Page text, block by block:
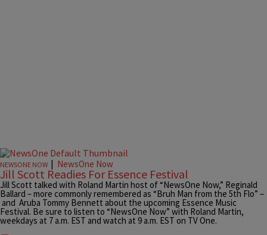
NEWSONE NOW | NewsOne Now
Jill Scott Readies For Essence Festival
Jill Scott talked with Roland Martin host of “NewsOne Now,” Reginald
Ballard – more commonly remembered as “Bruh Man from the 5th Flo” –
and Aruba Tommy Bennett about the upcoming Essence Music
Festival. Be sure to listen to “NewsOne Now” with Roland Martin,
weekdays at 7 a.m. EST and watch at 9 a.m. EST on TV One.